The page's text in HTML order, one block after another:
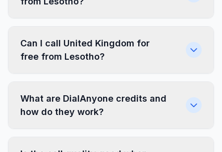
Can I call United Kingdom for
free from Lesotho?
What are DialAnyone credits and
how do they work?